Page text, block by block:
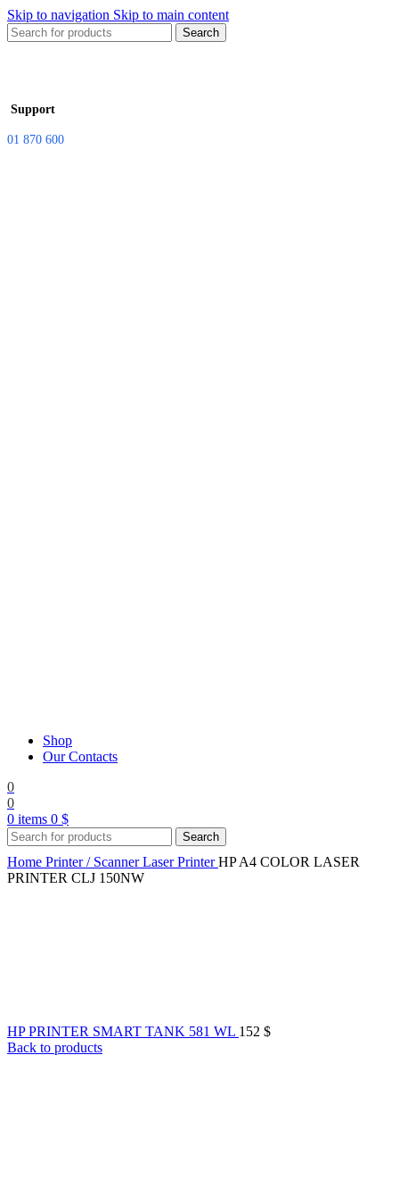
Skip to navigation Skip to main content
Search
Support
01 870 600
Shop
Our Contacts
0
0
0 items 0 $
Search
Home Printer / ScannerLaser PrinterHP A4 COLOR LASER
PRINTER CLJ 150NW
HP PRINTER SMART TANK 581 WL 152 $
Back to products